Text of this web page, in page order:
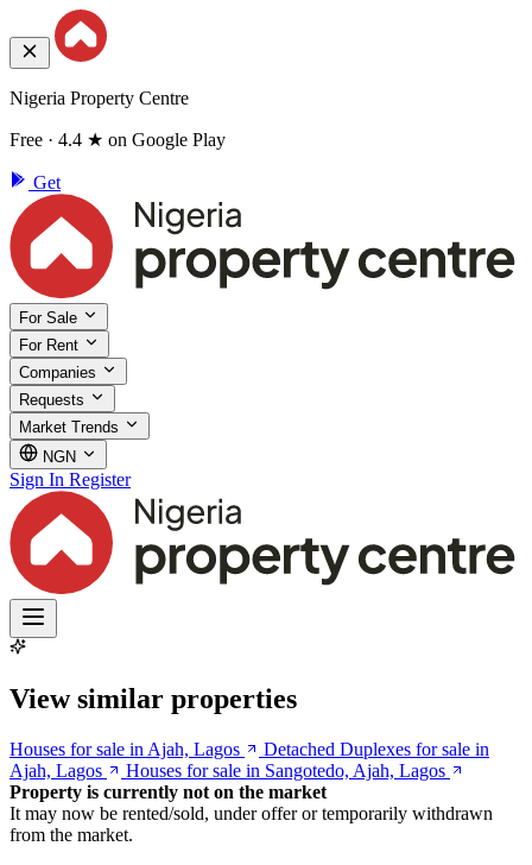
Nigeria Property Centre
Free · 4.4 ★ on Google Play
Get
For Sale
For Rent
Companies
Requests
Market Trends
NGN
Sign In Register
View similar properties
Houses for sale in Ajah, Lagos
Detached Duplexes for sale in
Ajah, Lagos
Houses for sale in Sangotedo, Ajah, Lagos
Property is currently not on the market
It may now be rented/sold, under offer or temporarily withdrawn
from the market.